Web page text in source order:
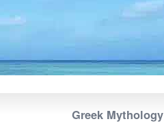
Greek Mythology